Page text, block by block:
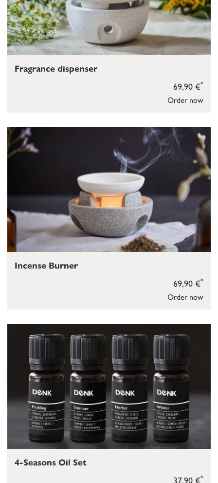
Order now
69,90 €*
Fragrance dispenser
Order now
69,90 €*
Incense Burner
37,90 €*
4-Seasons Oil Set